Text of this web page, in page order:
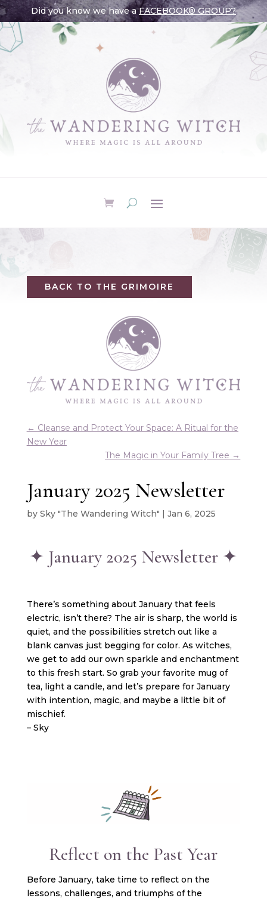
Did you know we have aFACEBOOK® GROUP?
BACK TO THE GRIMOIRE
← Cleanse and Protect Your Space: A Ritual for the
New Year
The Magic in Your Family Tree →
January 2025 Newsletter
by Sky "The Wandering Witch" | Jan 6, 2025
✦ January 2025 Newsletter ✦
There’s something about January that feels
electric, isn’t there? The air is sharp, the world is
quiet, and the possibilities stretch out like a
blank canvas just begging for color. As witches,
we get to add our own sparkle and enchantment
to this fresh start. So grab your favorite mug of
tea, light a candle, and let’s prepare for January
with intention, magic, and maybe a little bit of
mischief.
– Sky
Reflect on the Past Year
Before January, take time to reflect on the
lessons, challenges, and triumphs of the